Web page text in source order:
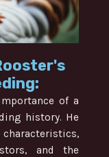
of a
history. He
and the